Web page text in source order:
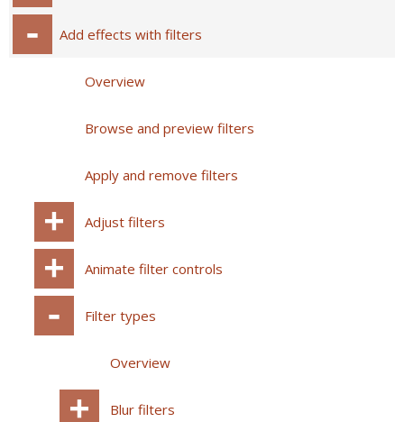
Add effects with filters
Overview
Browse and preview filters
Apply and remove filters
Adjust filters
Animate filter controls
Filter types
Overview
Blur filters